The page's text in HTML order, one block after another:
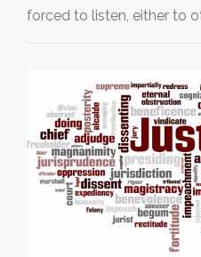
forced to listen, either to